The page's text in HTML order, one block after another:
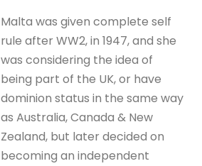
Malta was given complete self
rule after WW2, in 1947, and she
was considering the idea of
being part of the UK, or have
dominion status in the same way
as Australia, Canada & New
Zealand, but later decided on
becoming an independent